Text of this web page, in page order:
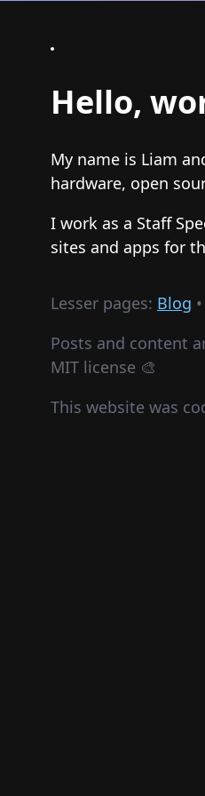
Hello,
My name is Liam
hardware, open
I work as a Staff
sites and apps for
Lesser pages: Blog •
Posts and content
MIT license 🎨
This website was